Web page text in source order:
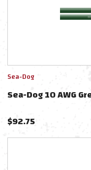
Sea-Dog
Sea-Dog 10 AWG
$92.75